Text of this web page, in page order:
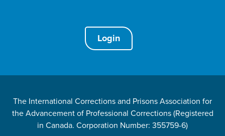
Login
The International Corrections and Prisons Association for
the Advancement of Professional Corrections (Registered
in Canada. Corporation Number: 355759-6)